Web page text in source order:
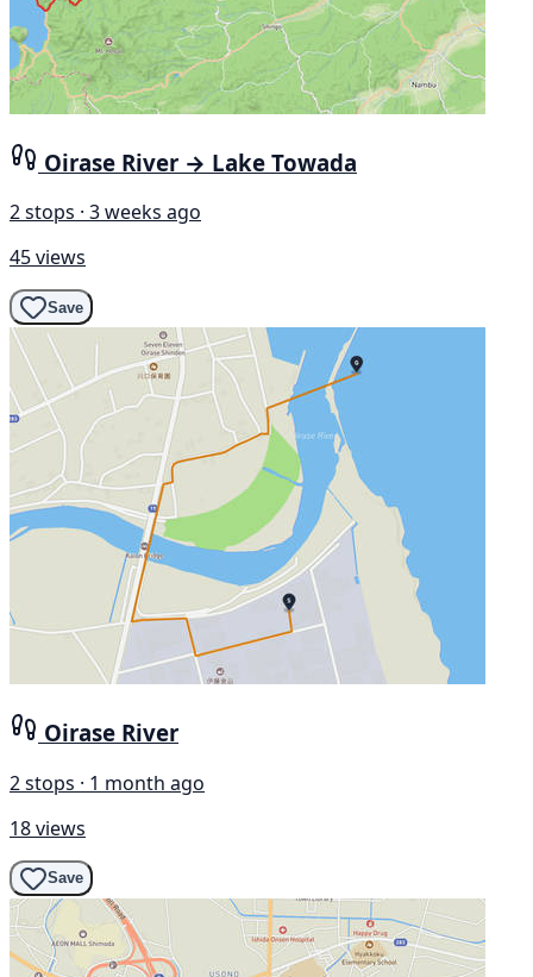
Oirase River → Lake Towada
2 stops · 3 weeks ago
45 views
Save
Oirase River
2 stops · 1 month ago
18 views
Save